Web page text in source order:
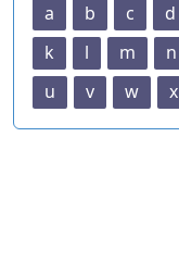
a b c d
k
l m n
u
v w x